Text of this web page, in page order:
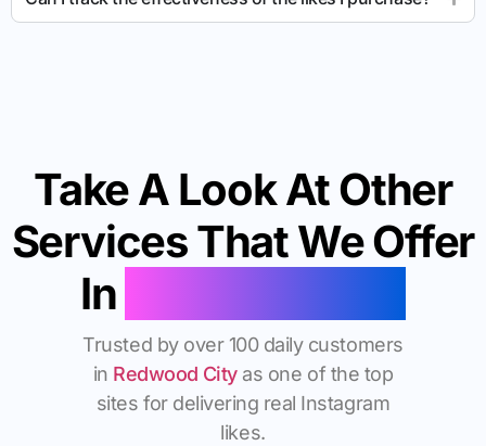
Take A Look At Other
Services That We Offer
In
Trusted by over 100 daily customers
in Redwood Cityas one of the top
sites for delivering real Instagram
likes.